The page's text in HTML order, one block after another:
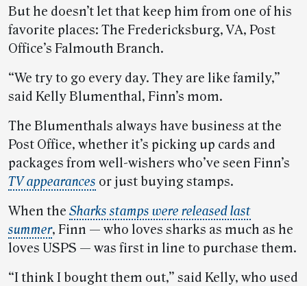
But he doesn’t let that keep him from one of his
favorite places: The Fredericksburg, VA, Post
Office’s Falmouth Branch.
“We try to go every day. They are like family,”
said Kelly Blumenthal, Finn’s mom.
The Blumenthals always have business at the
Post Office, whether it’s picking up cards and
packages from well-wishers who’ve seen Finn’s
TV appearances or just buying stamps.
When the Sharks stamps were released last
summer, Finn — who loves sharks as much as he
loves USPS — was first in line to purchase them.
“I think I bought them out,” said Kelly, who used